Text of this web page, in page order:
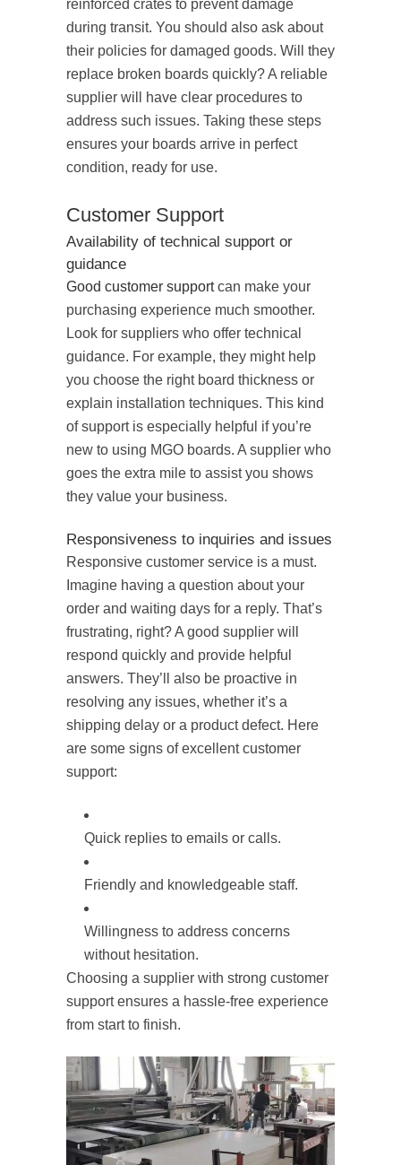
reinforced crates to prevent damage
during transit. You should also ask about
their policies for damaged goods. Will they
replace broken boards quickly? A reliable
supplier will have clear procedures to
address such issues. Taking these steps
ensures your boards arrive in perfect
condition, ready for use.
Customer Support
Availability of technical support or
guidance
Good customer supportcan make your
purchasing experience much smoother.
Look for suppliers who offer technical
guidance. For example, they might help
you choose the right board thickness or
explain installation techniques. This kind
of support is especially helpful if you’re
new to using MGO boards. A supplier who
goes the extra mile to assist you shows
they value your business.
Responsiveness to inquiries and issues
Responsive customer service is a must.
Imagine having a question about your
order and waiting days for a reply. That’s
frustrating, right? A good supplier will
respond quickly and provide helpful
answers. They’ll also be proactive in
resolving any issues, whether it’s a
shipping delay or a product defect. Here
are some signs of excellent customer
support:
Quick replies to emails or calls.
Friendly and knowledgeable staff.
Willingness to address concerns
without hesitation.
Choosing a supplier with strong customer
support ensures a hassle-free experience
from start to finish.